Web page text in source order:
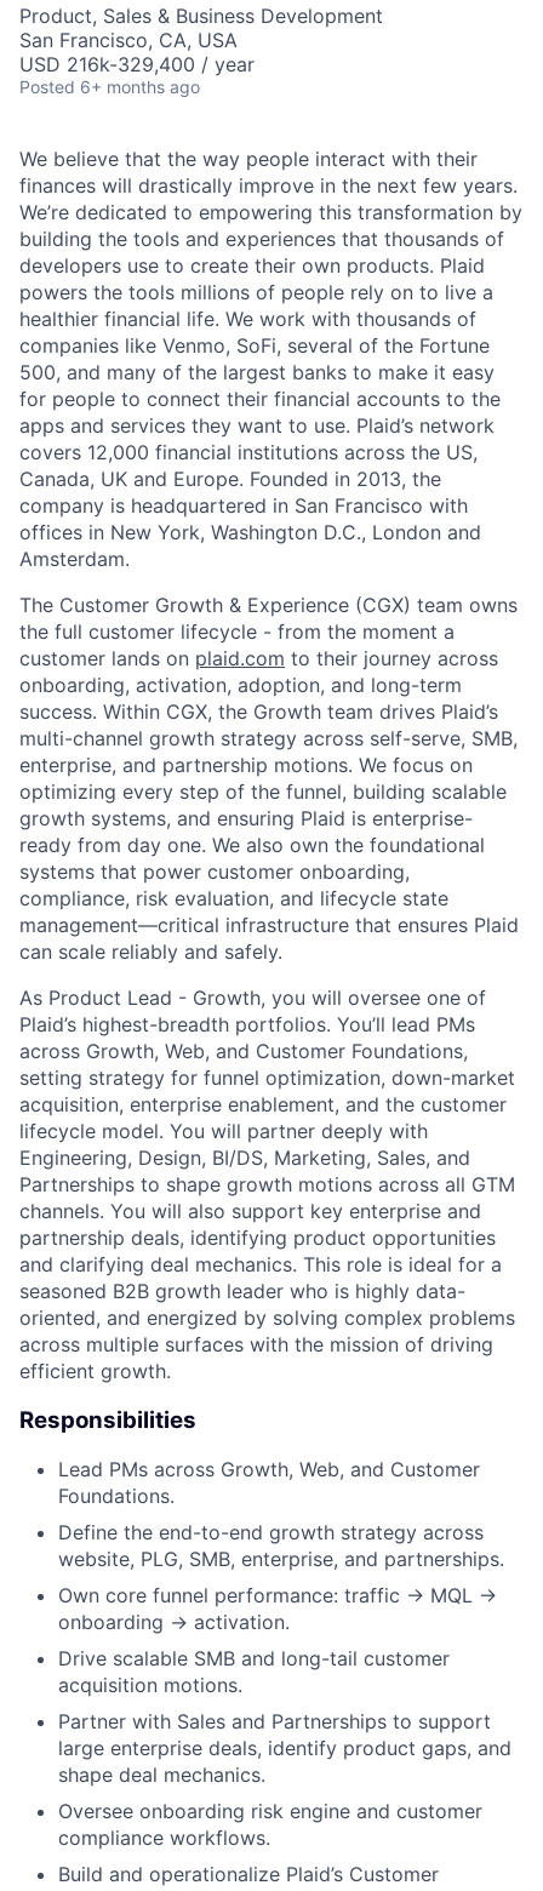
Product, Sales & Business Development
San Francisco, CA, USA
USD 216k-329,400 / year
Posted 6+ months ago
We believe that the way people interact with their
finances will drastically improve in the next few years.
We’re dedicated to empowering this transformation by
building the tools and experiences that thousands of
developers use to create their own products. Plaid
powers the tools millions of people rely on to live a
healthier financial life. We work with thousands of
companies like Venmo, SoFi, several of the Fortune
500, and many of the largest banks to make it easy
for people to connect their financial accounts to the
apps and services they want to use. Plaid’s network
covers 12,000 financial institutions across the US,
Canada, UK and Europe. Founded in 2013, the
company is headquartered in San Francisco with
offices in New York, Washington D.C., London and
Amsterdam.
The Customer Growth & Experience (CGX) team owns
the full customer lifecycle - from the moment a
customer lands on plaid.com to their journey across
onboarding, activation, adoption, and long-term
success. Within CGX, the Growth team drives Plaid’s
multi-channel growth strategy across self-serve, SMB,
enterprise, and partnership motions. We focus on
optimizing every step of the funnel, building scalable
growth systems, and ensuring Plaid is enterprise-
ready from day one. We also own the foundational
systems that power customer onboarding,
compliance, risk evaluation, and lifecycle state
management—critical infrastructure that ensures Plaid
can scale reliably and safely.
As Product Lead - Growth, you will oversee one of
Plaid’s highest-breadth portfolios. You’ll lead PMs
across Growth, Web, and Customer Foundations,
setting strategy for funnel optimization, down-market
acquisition, enterprise enablement, and the customer
lifecycle model. You will partner deeply with
Engineering, Design, BI/DS, Marketing, Sales, and
Partnerships to shape growth motions across all GTM
channels. You will also support key enterprise and
partnership deals, identifying product opportunities
and clarifying deal mechanics. This role is ideal for a
seasoned B2B growth leader who is highly data-
oriented, and energized by solving complex problems
across multiple surfaces with the mission of driving
efficient growth.
Responsibilities
Lead PMs across Growth, Web, and Customer
Foundations.
Define the end-to-end growth strategy across
website, PLG, SMB, enterprise, and partnerships.
Own core funnel performance: traffic → MQL →
onboarding → activation.
Drive scalable SMB and long-tail customer
acquisition motions.
Partner with Sales and Partnerships to support
large enterprise deals, identify product gaps, and
shape deal mechanics.
Oversee onboarding risk engine and customer
compliance workflows.
Build and operationalize Plaid’s Customer